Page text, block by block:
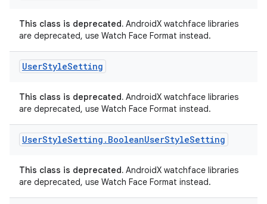
This class is deprecated. AndroidX watchface libraries
are deprecated, use Watch Face Format instead.
UserStyleSetting
This class is deprecated. AndroidX watchface libraries
are deprecated, use Watch Face Format instead.
UserStyleSetting . BooleanUserStyleSetting
This class is deprecated. AndroidX watchface libraries
are deprecated, use Watch Face Format instead.